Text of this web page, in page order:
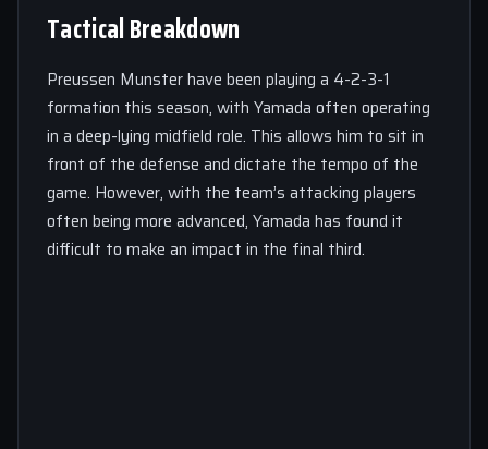
Tactical Breakdown
Preussen Munster have been playing a 4-2-3-1
formation this season, with Yamada often operating
in a deep-lying midfield role. This allows him to sit in
front of the defense and dictate the tempo of the
game. However, with the team’s attacking players
often being more advanced, Yamada has found it
difficult to make an impact in the final third.